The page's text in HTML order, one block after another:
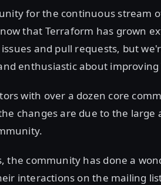
for the continuous stream
that Terraform has grown
and pull requests, but
enthusiastic about
with over a dozen core
changes are due to the large
the community has done a
interactions on the mailing